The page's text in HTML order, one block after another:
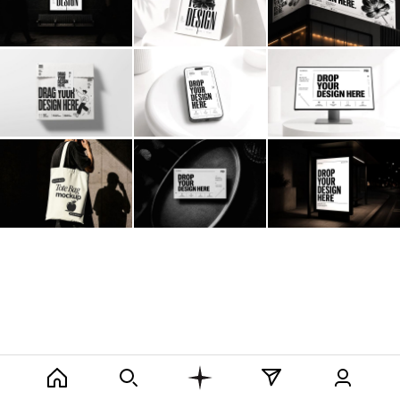
Billboard
Business Card
Contact